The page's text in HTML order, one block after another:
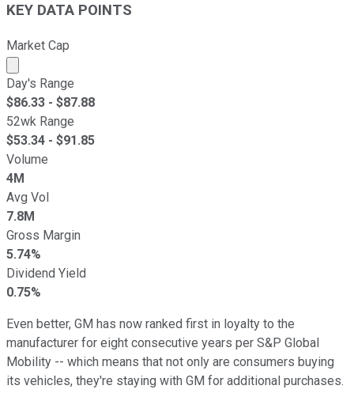
KEY DATA POINTS
Market Cap
Market cap calculated using publicly traded shares
Day's Range
$86.33 - $87.88
52wk Range
$53.34 - $91.85
Volume
4M
Avg Vol
7.8M
Gross Margin
5.74%
Dividend Yield
0.75%
Even better, GM has now ranked first in loyalty to the
manufacturer for eight consecutive years per S&P Global
Mobility -- which means that not only are consumers buying
its vehicles, they're staying with GM for additional purchases.